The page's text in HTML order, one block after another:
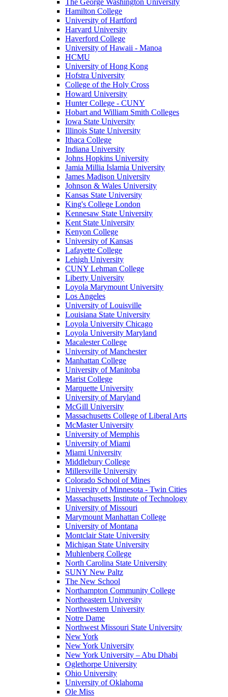
The George Washington University
Hamilton College
University of Hartford
Harvard University
Haverford College
University of Hawaii - Manoa
HCMU
University of Hong Kong
Hofstra University
College of the Holy Cross
Howard University
Hunter College - CUNY
Hobart and William Smith Colleges
Iowa State University
Illinois State University
Ithaca College
Indiana University
Johns Hopkins University
Jamia Millia Islamia University
James Madison University
Johnson & Wales University
Kansas State University
King's College London
Kennesaw State University
Kent State University
Kenyon College
University of Kansas
Lafayette College
Lehigh University
CUNY Lehman College
Liberty University
Loyola Marymount University
Los Angeles
University of Louisville
Louisiana State University
Loyola University Chicago
Loyola University Maryland
Macalester College
University of Manchester
Manhattan College
University of Manitoba
Marist College
Marquette University
University of Maryland
McGill University
Massachusetts College of Liberal Arts
McMaster University
University of Memphis
University of Miami
Miami University
Middlebury College
Millersville University
Colorado School of Mines
University of Minnesota - Twin Cities
Massachusetts Institute of Technology
University of Missouri
Marymount Manhattan College
University of Montana
Montclair State University
Michigan State University
Muhlenberg College
North Carolina State University
SUNY New Paltz
The New School
Northampton Community College
Northeastern University
Northwestern University
Notre Dame
Northwest Missouri State University
New York
New York University
New York University – Abu Dhabi
Oglethorpe University
Ohio University
University of Oklahoma
Ole Miss